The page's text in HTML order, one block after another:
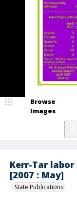
Kerr-Tar
[2007 : May]
State Publications
Browse
Images